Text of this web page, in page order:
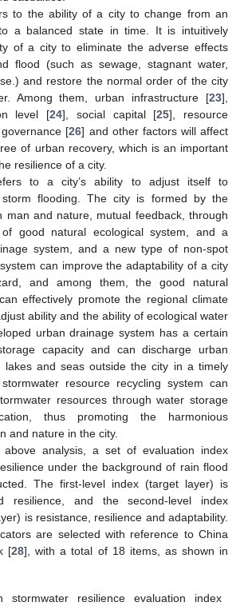
to the ability of a city to change from an
a balanced state in time. It is intuitively
of a city to eliminate the adverse effects
flood (such as sewage, stagnant water,
and restore the normal order of the city
Among them, urban infrastructure [23],
level [24], social capital [25], resource
[26] and other factors will affect
of urban recovery, which is an important
resilience of a city.
to a city’s ability to adjust itself to
flooding. The city is formed by the
man and nature, mutual feedback, through
good natural ecological system, and a
system, and a new type of non-spot
can improve the adaptability of a city
and among them, the good natural
effectively promote the regional climate
ability and the ability of ecological water
urban drainage system has a certain
capacity and can discharge urban
lakes and seas outside the city in a timely
resource recycling system can
resources through water storage
thus promoting the harmonious
and nature in the city.
above analysis, a set of evaluation index
under the background of rain flood
The first-level index (target layer) is
resilience, and the second-level index
is resistance, resilience and adaptability.
are selected with reference to China
[28], with a total of 18 items, as shown in
stormwater resilience evaluation index